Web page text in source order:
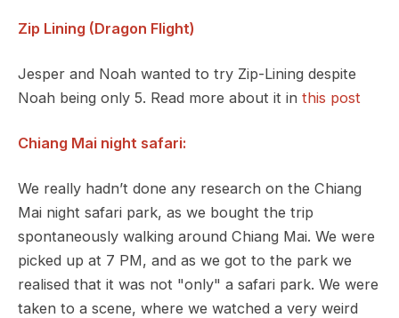
Zip Lining (Dragon Flight)
Jesper and Noah wanted to try Zip-Lining despite
Noah being only 5. Read more about it in this post
Chiang Mai night safari:
We really hadn’t done any research on the Chiang
Mai night safari park, as we bought the trip
spontaneously walking around Chiang Mai. We were
picked up at 7 PM, and as we got to the park we
realised that it was not "only" a safari park. We were
taken to a scene, where we watched a very weird